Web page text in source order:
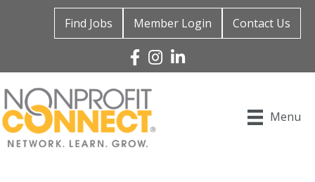
Find Jobs Member Login Contact Us
Facebook
Instagram
Linked In
Menu